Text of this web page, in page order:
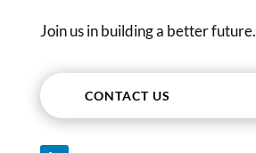
Join us in building a better future.
CONTACT US